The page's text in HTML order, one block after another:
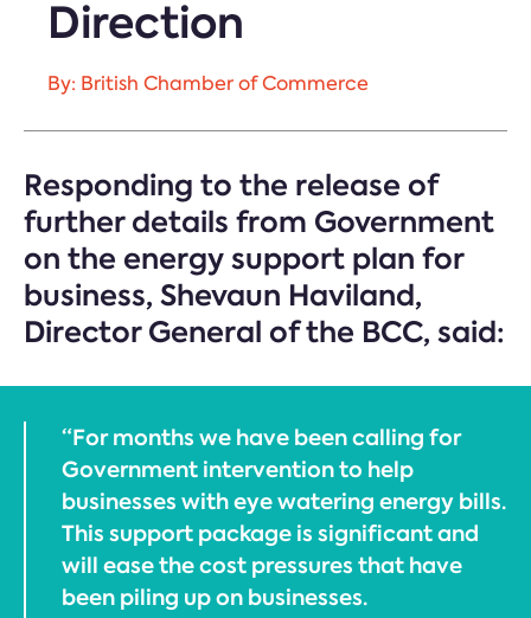
Direction
By: British Chamber of Commerce
Responding to the release of
further details from Government
on the energy support plan for
business, Shevaun Haviland,
Director General of the BCC, said:
“For months we have been calling for
Government intervention to help
businesses with eye watering energy bills.
This support package is significant and
will ease the cost pressures that have
been piling up on businesses.